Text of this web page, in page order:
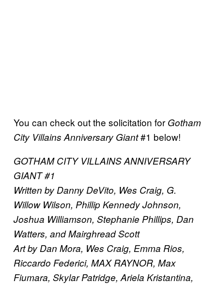
You can check out the solicitation for Gotham
City Villains Anniversary Giant#1 below!
GOTHAM CITY VILLAINS ANNIVERSARY
GIANT #1
Written by Danny DeVito, Wes Craig, G.
Willow Wilson, Phillip Kennedy Johnson,
Joshua Williamson, Stephanie Phillips, Dan
Watters, and Mairghread Scott
Art by Dan Mora, Wes Craig, Emma Rios,
Riccardo Federici, MAX RAYNOR, Max
Fiumara, Skylar Patridge, Ariela Kristantina,